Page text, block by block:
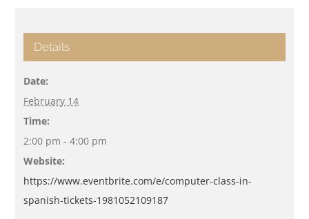
Details
Date:
February 14
Time:
2:00 pm - 4:00 pm
Website:
https://www.eventbrite.com/e/computer-class-in-
spanish-tickets-1981052109187